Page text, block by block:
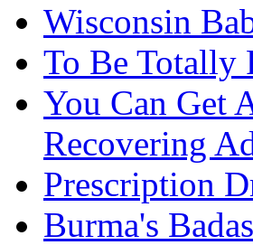
Wisconsin
To Be Totally
You Can Get
Recovering
Prescription
Burma's